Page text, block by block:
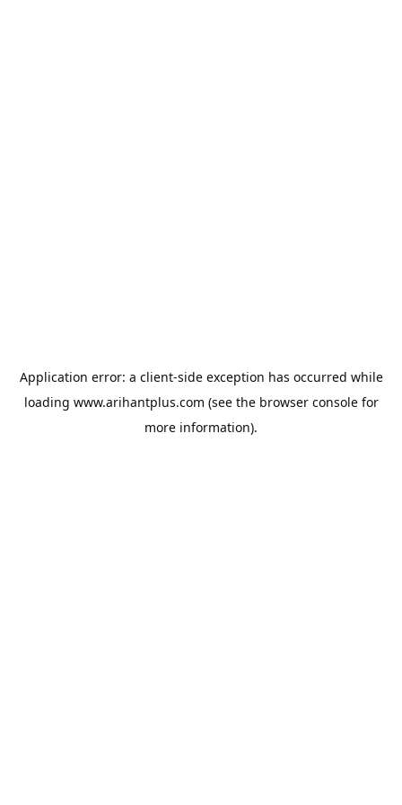
Application error: a client-side exception has occurred while
loading www.arihantplus.com (see the browser consolefor
more information).